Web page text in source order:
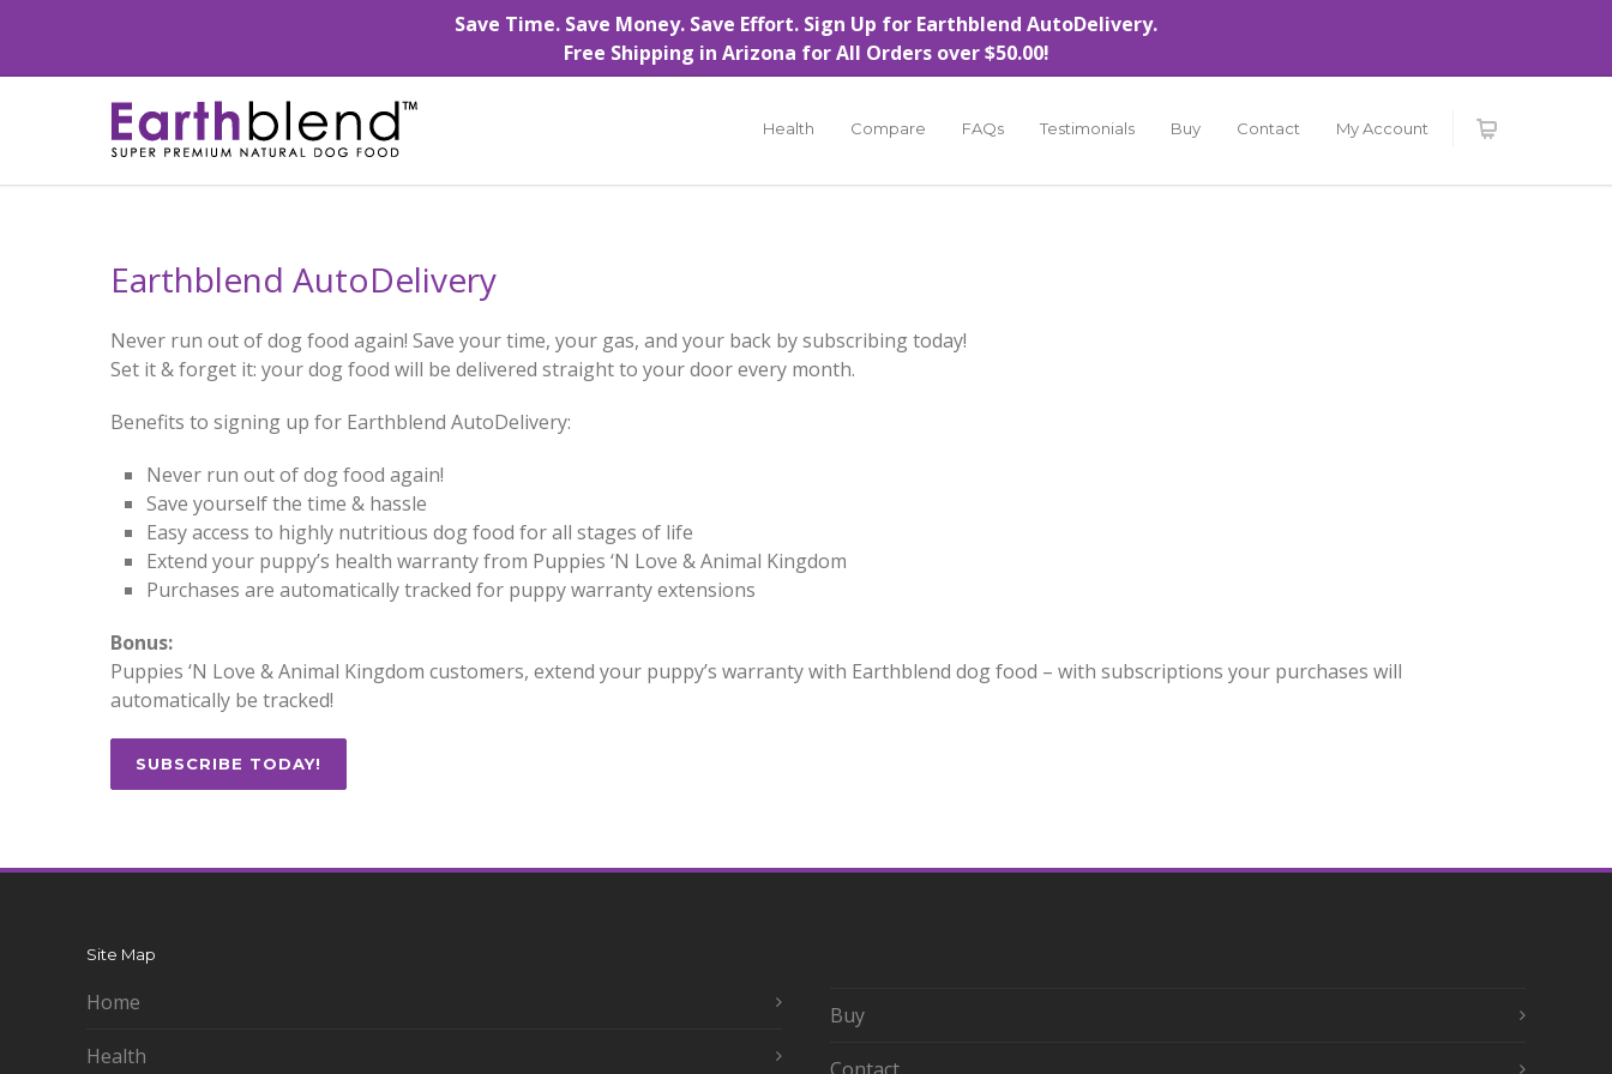
Save Time. Save Money. Save Effort. Sign Up for Earthblend AutoDelivery.
Free Shipping in Arizona for All Orders over $50.00!
Health Compare FAQs Testimonials Buy Contact My Account
Earthblend AutoDelivery
Never run out of dog food again! Save your time, your gas, and your back by subscribing today!
Set it & forget it: your dog food will be delivered straight to your door every month.
Benefits to signing up for Earthblend AutoDelivery:
Never run out of dog food again!
Save yourself the time & hassle
Easy access to highly nutritious dog food for all stages of life
Extend your puppy’s health warranty from Puppies ‘N Love & Animal Kingdom
Purchases are automatically tracked for puppy warranty extensions
Bonus:
Puppies ‘N Love & Animal Kingdom customers, extend your puppy’s warranty with Earthblend dog food – with subscriptions your purchases will
automatically be tracked!
SUBSCRIBE TODAY!
Site Map
Home
Health
Buy